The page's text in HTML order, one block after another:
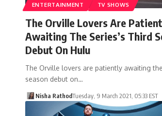
ENTERTAINMENT TV SHOWS
The Orville Lovers Are
Awaiting The Series’s Third
Debut On Hulu
The Orville lovers are patiently awaiting
season debut on…
Nisha RathodTuesday, 9 March 2021, 05:33 EST